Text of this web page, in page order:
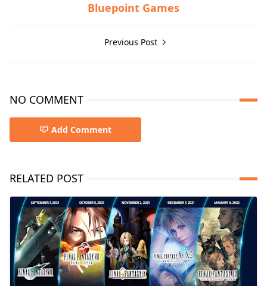
Bluepoint Games
Previous Post
NO COMMENT
Add Comment
RELATED POST